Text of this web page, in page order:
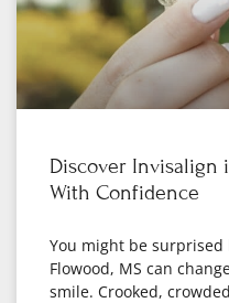
Discover Invisalign
With Confidence
You might be
Flowood, MS can
smile. Crooked,